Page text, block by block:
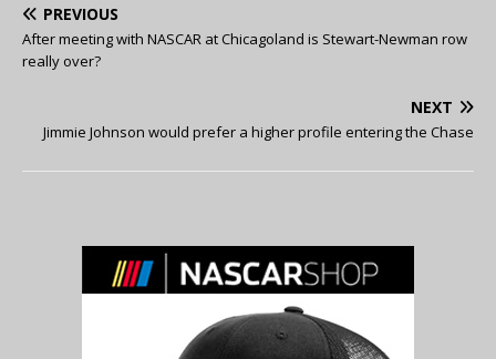
PREVIOUS
After meeting with NASCAR at Chicagoland is Stewart-Newman row
really over?
NEXT
Jimmie Johnson would prefer a higher profile entering the Chase